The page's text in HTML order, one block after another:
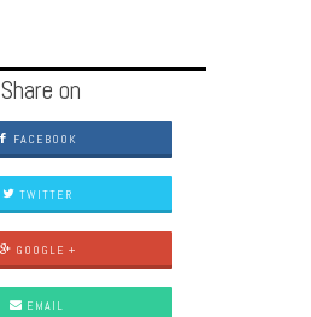
Share on
FACEBOOK
TWITTER
GOOGLE +
EMAIL